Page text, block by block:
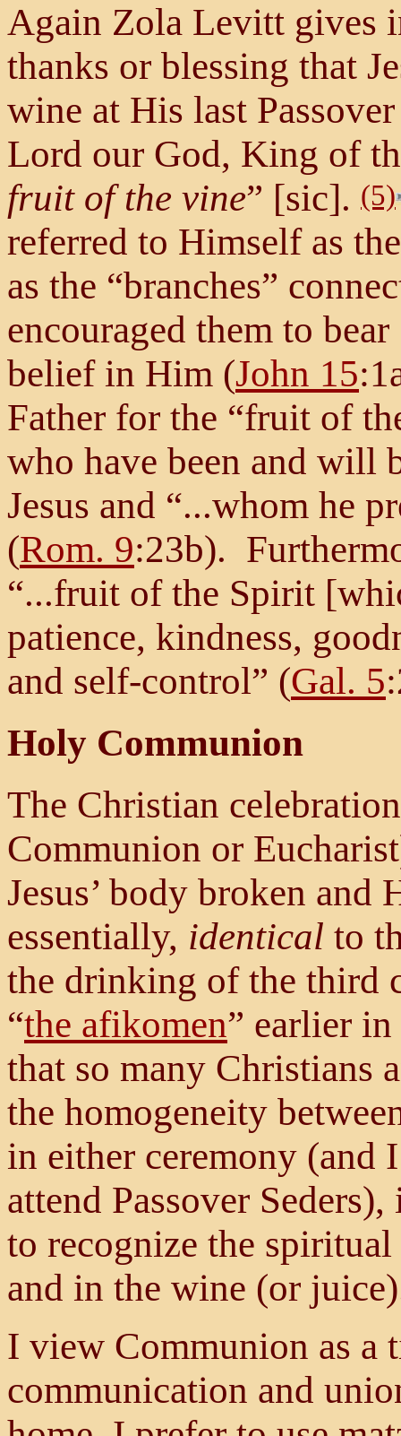
Again Zola Levitt gives
thanks or blessing that
wine at His last
Lord our God, King of
fruit of the vine” [sic]. (5)
referred to Himself as
as the “branches”
encouraged them to
belief in Him (John 15
Father for the “fruit of
who have been and will
Jesus and “...whom he
(Rom. 9:23b).
“...fruit of the Spirit
patience, kindness,
and self-control” (Gal. 5
Holy Communion
The Christian
Communion or
Jesus’ body broken
essentially, identical to
the drinking of the third
“the afikomen” earlier
that so many Christians
the homogeneity
in either ceremony (and
attend Passover
to recognize the spiritual
and in the wine (or
I view Communion as a
communication and